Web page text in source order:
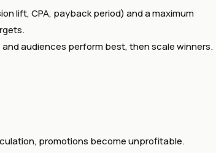
lift, CPA, payback period) and a maximum
audiences perform best, then scale winners.
promotions become unprofitable.